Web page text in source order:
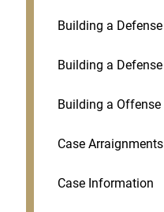
Building a Defense
Building a Defense
Building a Offense
Case Arraignments
Case Information